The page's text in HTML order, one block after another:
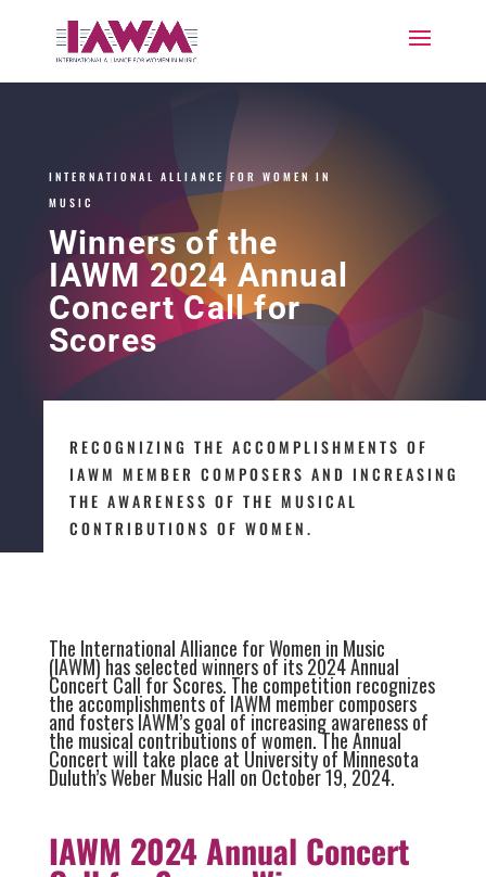
INTERNATIONAL ALLIANCE FOR WOMEN IN
MUSIC
Winners of the
IAWM 2024 Annual
Concert Call for
Scores
RECOGNIZING THE ACCOMPLISHMENTS OF
IAWM MEMBER COMPOSERS AND INCREASING
THE AWARENESS OF THE MUSICAL
CONTRIBUTIONS OF WOMEN.
The International Alliance for Women in Music
(IAWM) has selected winners of its 2024 Annual
Concert Call for Scores. The competition recognizes
the accomplishments of IAWM member composers
and fosters IAWM’s goal of increasing awareness of
the musical contributions of women. The Annual
Concert will take place at University of Minnesota
Duluth’s Weber Music Hall on October 19, 2024.
IAWM 2024 Annual Concert